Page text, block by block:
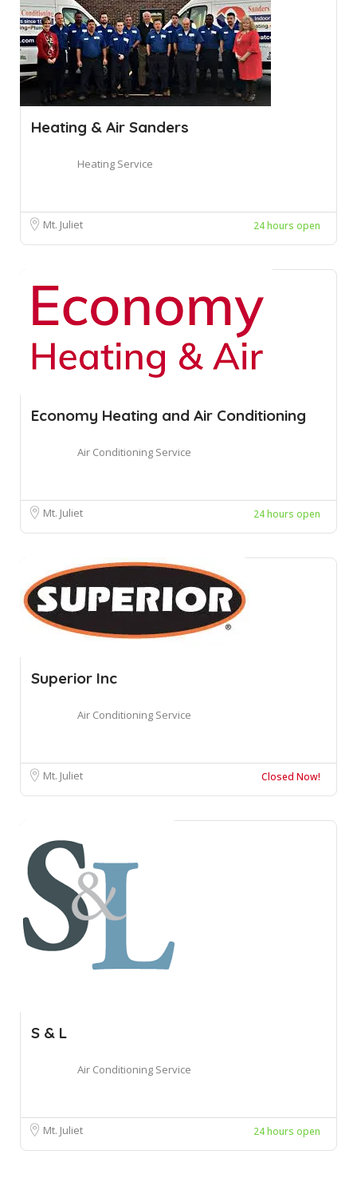
Heating & Air Sanders
Heating Service
Mt. Juliet 24 hours open
Economy Heating and Air Conditioning
Air Conditioning Service
Mt. Juliet 24 hours open
Superior Inc
Air Conditioning Service
Mt. Juliet Closed Now!
S & L
Air Conditioning Service
Mt. Juliet 24 hours open